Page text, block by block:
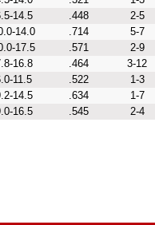
14.5 .448 2-5
14.0 .714 5-7
17.5 .571 2-9
16.8 .464 3-12
11.5 .522 1-3
14.5 .634 1-7
16.5 .545 2-4